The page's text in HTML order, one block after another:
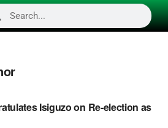
Isiguzo on Re-election as